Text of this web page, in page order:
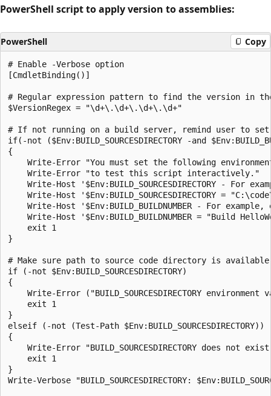
PowerShell script to apply version to assemblies:
PowerShell Copy
# Enable -Verbose option
[CmdletBinding()]
# Regular expression pattern to find the version in
$VersionRegex = "\d+\.\d+\.\d+\.\d+"
# If not running on a build server, remind user to set
if(-not ($Env:BUILD_SOURCESDIRECTORY -and
{
Write-Error "You must set the following
    Write-Error "to test this script interactively."
Write-Host '$Env:BUILD_SOURCESDIRECTORY - For
Write-Host '$Env:BUILD_SOURCESDIRECTORY =
Write-Host '$Env:BUILD_BUILDNUMBER - For example,
Write-Host '$Env:BUILD_BUILDNUMBER = "Build
    exit 1
}
# Make sure path to source code directory is available
if (-not $Env:BUILD_SOURCESDIRECTORY)
{
Write-Error ("BUILD_SOURCESDIRECTORY environment
    exit 1
}
elseif (-not (Test-Path $Env:BUILD_SOURCESDIRECTORY))
{
Write-Error "BUILD_SOURCESDIRECTORY does not
    exit 1
}
Write-Verbose "BUILD_SOURCESDIRECTORY: